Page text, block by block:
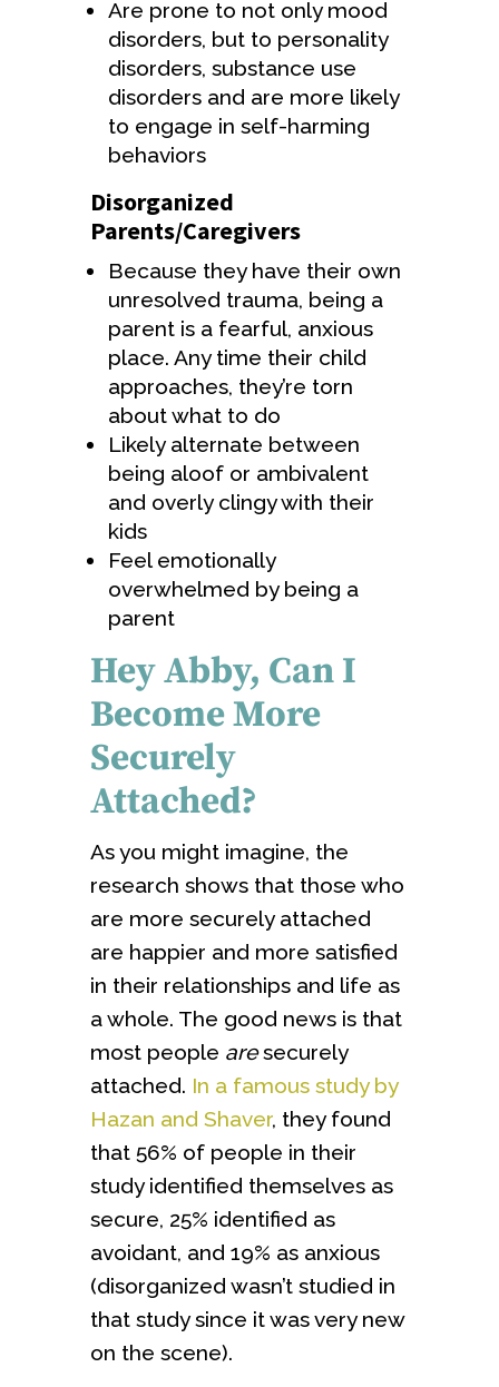
Are prone to not only mood
disorders, but to personality
disorders, substance use
disorders and are more likely
to engage in self-harming
behaviors
Disorganized
Parents/Caregivers
Because they have their own
unresolved trauma, being a
parent is a fearful, anxious
place. Any time their child
approaches, they’re torn
about what to do
Likely alternate between
being aloof or ambivalent
and overly clingy with their
kids
Feel emotionally
overwhelmed by being a
parent
Hey Abby, Can I
Become More
Securely
Attached?
As you might imagine, the
research shows that those who
are more securely attached
are happier and more satisfied
in their relationships and life as
a whole. The good news is that
most people aresecurely
attached. In a famous study by
Hazan and Shaver, they found
that 56% of people in their
study identified themselves as
secure, 25% identified as
avoidant, and 19% as anxious
(disorganized wasn’t studied in
that study since it was very new
on the scene).